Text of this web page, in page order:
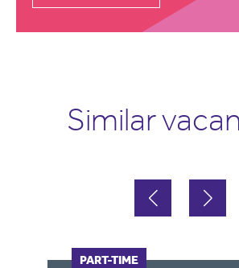
Similar
FULL-TIME
PART-TIME